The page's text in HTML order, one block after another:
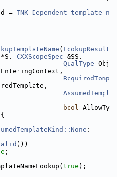
=
TNK_Dependent_template_n
( LookupResult
*S, CXXScopeSpec &SS,
QualType Obj
EnteringContext,
RequiredTemp
AssumedTempl
bool AllowTy
;
())
;
true );